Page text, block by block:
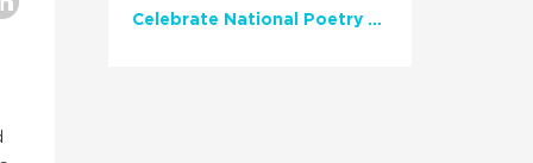
Celebrate National Poetry Month with NCTE